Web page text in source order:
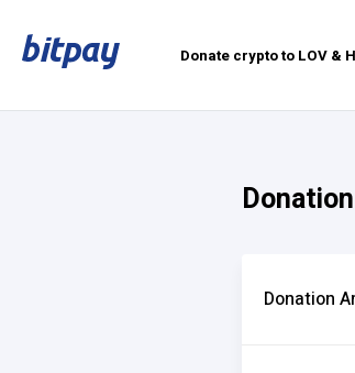
Donate crypto to LOV &
Donation